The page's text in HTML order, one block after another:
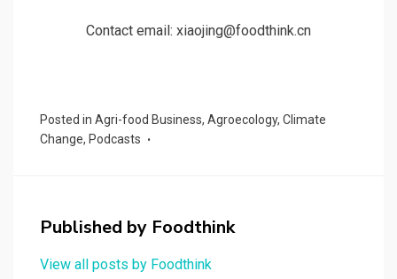
Contact email: xiaojing@foodthink.cn
Posted in Agri-food Business, Agroecology, Climate
Change, Podcasts
Published by Foodthink
View all posts by Foodthink